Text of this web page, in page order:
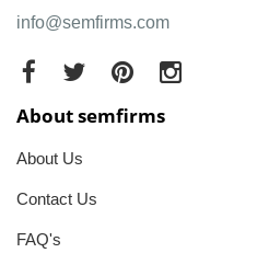
info@semfirms.com
About semfirms
About Us
Contact Us
FAQ's